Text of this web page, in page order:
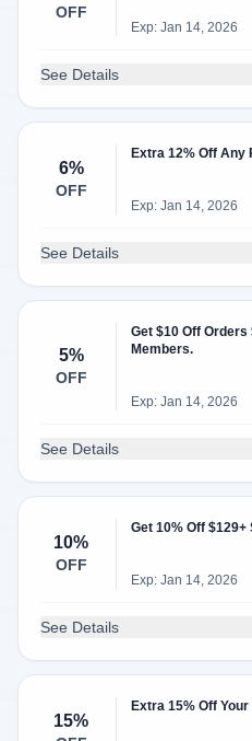
OFF
Exp: Jan 14, 2026
See Details
6%
OFF
Extra 12% Off Any
Exp: Jan 14, 2026
See Details
5%
OFF
Get $10 Off Orders
Members.
Exp: Jan 14, 2026
See Details
10%
OFF
Get 10% Off
Exp: Jan 14, 2026
See Details
15%
Extra 15% Off